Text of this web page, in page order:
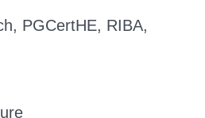
PGCertHE, RIBA,